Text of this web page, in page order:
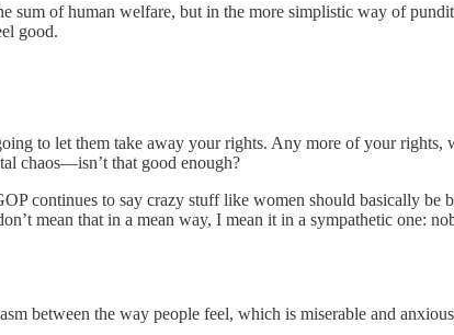
of human welfare, but in the more simplistic way of
good.
to let them take away your rights. Any more of your rights,
chaos—isn’t that good enough?
continues to say crazy stuff like women should basically be
mean that in a mean way, I mean it in a sympathetic one:
between the way people feel, which is miserable and